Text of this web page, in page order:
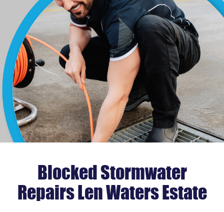
Blocked Stormwater
Repairs Len Waters Estate